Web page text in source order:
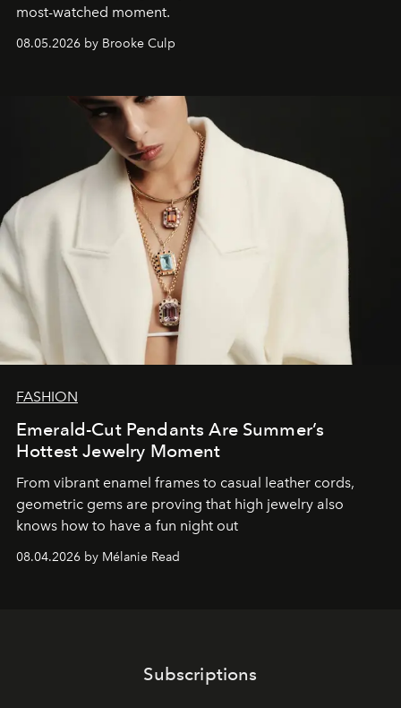
most-watched moment.
08.05.2026 by Brooke Culp
FASHION
Emerald-Cut Pendants Are Summer’s
Hottest Jewelry Moment
From vibrant enamel frames to casual leather cords,
geometric gems are proving that high jewelry also
knows how to have a fun night out
08.04.2026 by Mélanie Read
Subscriptions